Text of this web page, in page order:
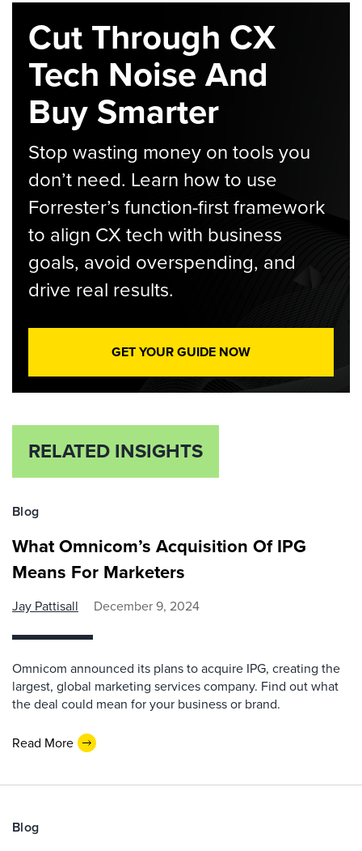
Cut Through CX
Tech Noise And
Buy Smarter
Stop wasting money on tools you
don’t need. Learn how to use
Forrester’s function-first framework
to align CX tech with business
goals, avoid overspending, and
drive real results.
GET YOUR GUIDE NOW
RELATED INSIGHTS
Blog
What Omnicom’s Acquisition Of IPG
Means For Marketers
Jay Pattisall December 9, 2024
Omnicom announced its plans to acquire IPG, creating the
largest, global marketing services company. Find out what
the deal could mean for your business or brand.
Read More
Blog